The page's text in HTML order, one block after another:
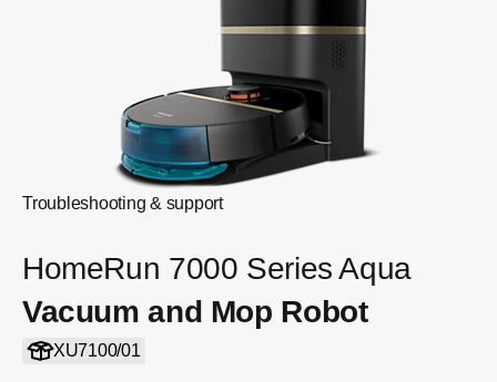
Troubleshooting & support
HomeRun 7000 Series Aqua
Vacuum and Mop Robot
XU7100/01